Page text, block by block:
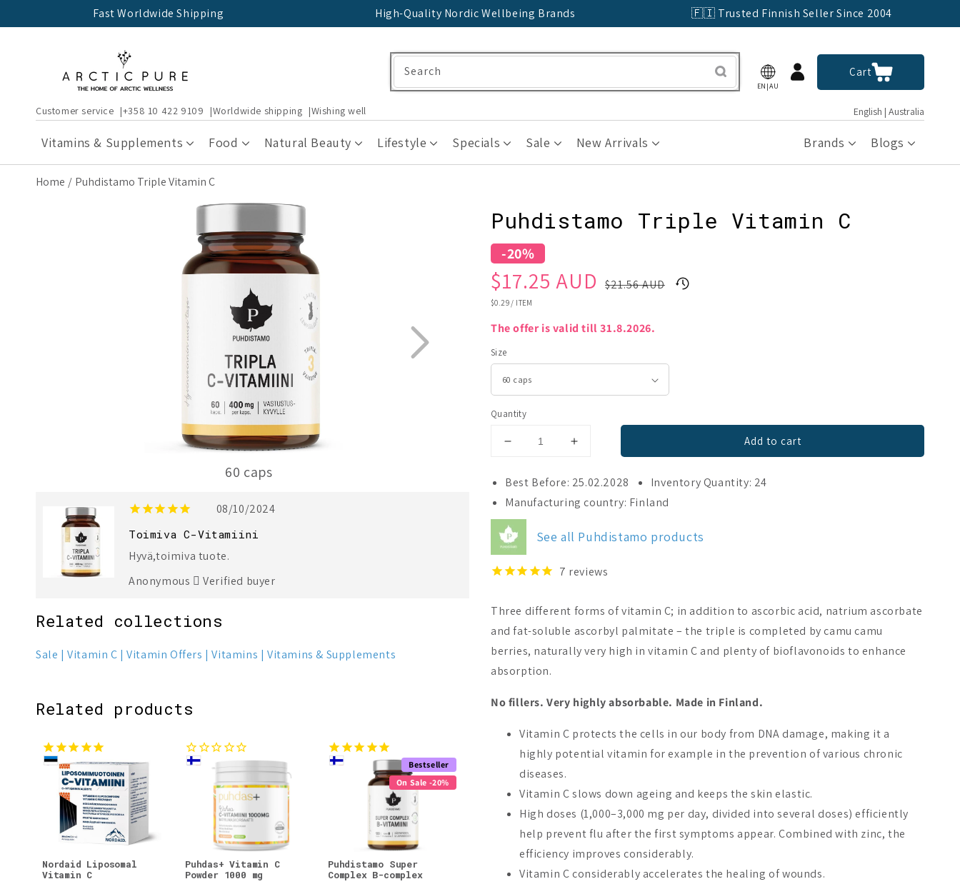
Fast Worldwide Shipping High-Quality Nordic Wellbeing Brands 🇫🇮 Trusted Finnish Seller Since 2004
EN|AU
Log
in
CartCart
Customer service +358 10 422 9109 Worldwide shipping Wishing well English | Australia
Vitamins & Supplements Food Natural Beauty Lifestyle Specials Sale New Arrivals Brands Blogs
Search
Home Puhdistamo Triple Vitamin C
60 caps
08/10/2024
Toimiva C-Vitamiini
Hyvä,toimiva tuote.
Anonymous
Verified buyer
Related collections
Sale Vitamin C Vitamin Offers Vitamins Vitamins & Supplements
Related products
Nordaid Liposomal
Vitamin C
Puhdas+ Vitamin C
Powder 1000 mg
Bestseller
On Sale -20%
Puhdistamo Super
Complex B-complex
Puhdistamo Vitamin B12
+ Folate
Puhdas+ Plant-Based
Vitamin D3 100 µg
B12 1 mg
Puhdistamo Triple Vitamin C
-20%
Sale
price
$17.25 AUD
Regular
price
$21.56 AUD
UNIT
$0.29 / ITEM
The offer is valid till 31.8.2026.
Size
Quantity
Decrease
for
Triple
Vitamin
C
Increase
for
Triple
C
Add to cart
Best Before: 25.02.2028
Inventory Quantity: 24
Manufacturing country: Finland
See all Puhdistamo products
7 reviews
Three different forms of vitamin C; in addition to ascorbic acid, natrium ascorbate
and fat-soluble ascorbyl palmitate – the triple is completed by camu camu
berries, naturally very high in vitamin C and plenty of bioflavonoids to enhance
absorption.
No fillers. Very highly absorbable. Made in Finland.
Vitamin C protects the cells in our body from DNA damage, making it a
highly potential vitamin for example in the prevention of various chronic
diseases.
Vitamin C slows down ageing and keeps the skin elastic.
High doses (1,000–3,000 mg per day, divided into several doses) efficiently
help prevent flu after the first symptoms appear. Combined with zinc, the
efficiency improves considerably.
Vitamin C considerably accelerates the healing of wounds.